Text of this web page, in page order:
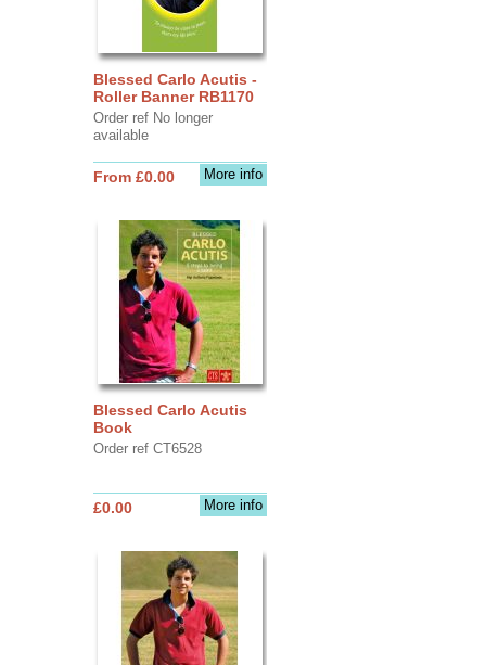
Blessed Carlo Acutis -
Roller Banner RB1170
Order ref No longer
available
More info
From £0.00
Blessed Carlo Acutis
Book
Order ref CT6528
More info
£0.00